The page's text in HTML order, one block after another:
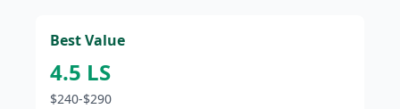
Best Value
4.5 LS
$240-$290